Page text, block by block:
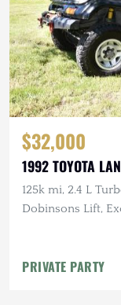
$32,000
1992 TOYOTA
125k mi, 2.4 L
Dobinsons Lift,
PRIVATE PARTY